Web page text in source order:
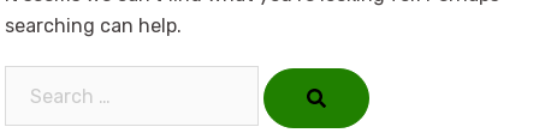
searching can help.